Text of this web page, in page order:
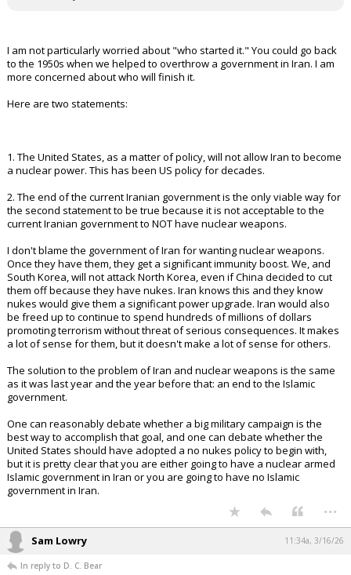
I am not particularly worried about "who started it." You could go back
to the 1950s when we helped to overthrow a government in Iran. I am
more concerned about who will finish it.
Here are two statements:
1. The United States, as a matter of policy, will not allow Iran to become
a nuclear power. This has been US policy for decades.
2. The end of the current Iranian government is the only viable way for
the second statement to be true because it is not acceptable to the
current Iranian government to NOT have nuclear weapons.
I don't blame the government of Iran for wanting nuclear weapons.
Once they have them, they get a significant immunity boost. We, and
South Korea, will not attack North Korea, even if China decided to cut
them off because they have nukes. Iran knows this and they know
nukes would give them a significant power upgrade. Iran would also
be freed up to continue to spend hundreds of millions of dollars
promoting terrorism without threat of serious consequences. It makes
a lot of sense for them, but it doesn't make a lot of sense for others.
The solution to the problem of Iran and nuclear weapons is the same
as it was last year and the year before that: an end to the Islamic
government.
One can reasonably debate whether a big military campaign is the
best way to accomplish that goal, and one can debate whether the
United States should have adopted a no nukes policy to begin with,
but it is pretty clear that you are either going to have a nuclear armed
Islamic government in Iran or you are going to have no Islamic
government in Iran.
...
Sam Lowry 11:34a, 3/16/26
In reply to D. C. Bear